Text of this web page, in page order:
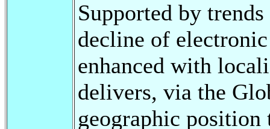
Supported by
decline of
enhanced with
delivers, via the
geographic